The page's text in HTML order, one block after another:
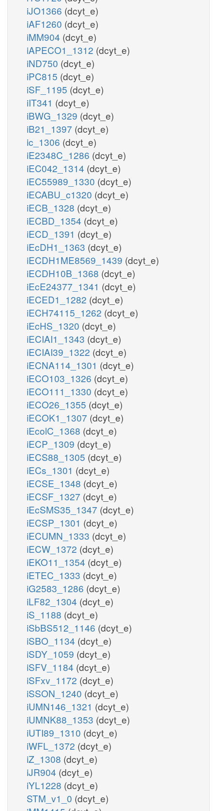
iJO1366 (dcyt_e)
iAF1260 (dcyt_e)
iMM904 (dcyt_e)
iAPECO1_1312 (dcyt_e)
iND750 (dcyt_e)
iPC815 (dcyt_e)
iSF_1195 (dcyt_e)
iIT341 (dcyt_e)
iBWG_1329 (dcyt_e)
iB21_1397 (dcyt_e)
ic_1306 (dcyt_e)
iE2348C_1286 (dcyt_e)
iEC042_1314 (dcyt_e)
iEC55989_1330 (dcyt_e)
iECABU_c1320 (dcyt_e)
iECB_1328 (dcyt_e)
iECBD_1354 (dcyt_e)
iECD_1391 (dcyt_e)
iEcDH1_1363 (dcyt_e)
iECDH1ME8569_1439 (dcyt_e)
iECDH10B_1368 (dcyt_e)
iEcE24377_1341 (dcyt_e)
iECED1_1282 (dcyt_e)
iECH74115_1262 (dcyt_e)
iEcHS_1320 (dcyt_e)
iECIAI1_1343 (dcyt_e)
iECIAI39_1322 (dcyt_e)
iECNA114_1301 (dcyt_e)
iECO103_1326 (dcyt_e)
iECO111_1330 (dcyt_e)
iECO26_1355 (dcyt_e)
iECOK1_1307 (dcyt_e)
iEcolC_1368 (dcyt_e)
iECP_1309 (dcyt_e)
iECS88_1305 (dcyt_e)
iECs_1301 (dcyt_e)
iECSE_1348 (dcyt_e)
iECSF_1327 (dcyt_e)
iEcSMS35_1347 (dcyt_e)
iECSP_1301 (dcyt_e)
iECUMN_1333 (dcyt_e)
iECW_1372 (dcyt_e)
iEKO11_1354 (dcyt_e)
iETEC_1333 (dcyt_e)
iG2583_1286 (dcyt_e)
iLF82_1304 (dcyt_e)
iS_1188 (dcyt_e)
iSbBS512_1146 (dcyt_e)
iSBO_1134 (dcyt_e)
iSDY_1059 (dcyt_e)
iSFV_1184 (dcyt_e)
iSFxv_1172 (dcyt_e)
iSSON_1240 (dcyt_e)
iUMN146_1321 (dcyt_e)
iUMNK88_1353 (dcyt_e)
iUTI89_1310 (dcyt_e)
iWFL_1372 (dcyt_e)
iZ_1308 (dcyt_e)
iJR904 (dcyt_e)
iYL1228 (dcyt_e)
STM_v1_0 (dcyt_e)